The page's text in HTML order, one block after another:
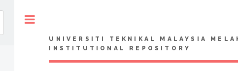
UNIVERSITI TEKNIKAL MALAYSIA
INSTITUTIONAL REPOSITORY